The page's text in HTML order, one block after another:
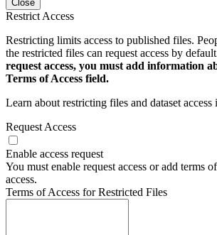
Close
Restrict Access
Restricting limits access to published files.
the restricted files can request access by
request access, you must add information
Terms of Access field.
Learn about restricting files and dataset access
Request Access
Enable access request
You must enable request access or add terms
access.
Terms of Access for Restricted Files